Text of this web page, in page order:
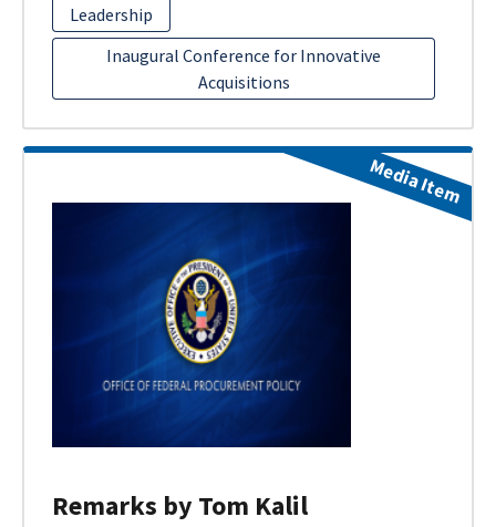
Leadership
Inaugural Conference for Innovative
Acquisitions
Remarks by Tom Kalil
Media Item